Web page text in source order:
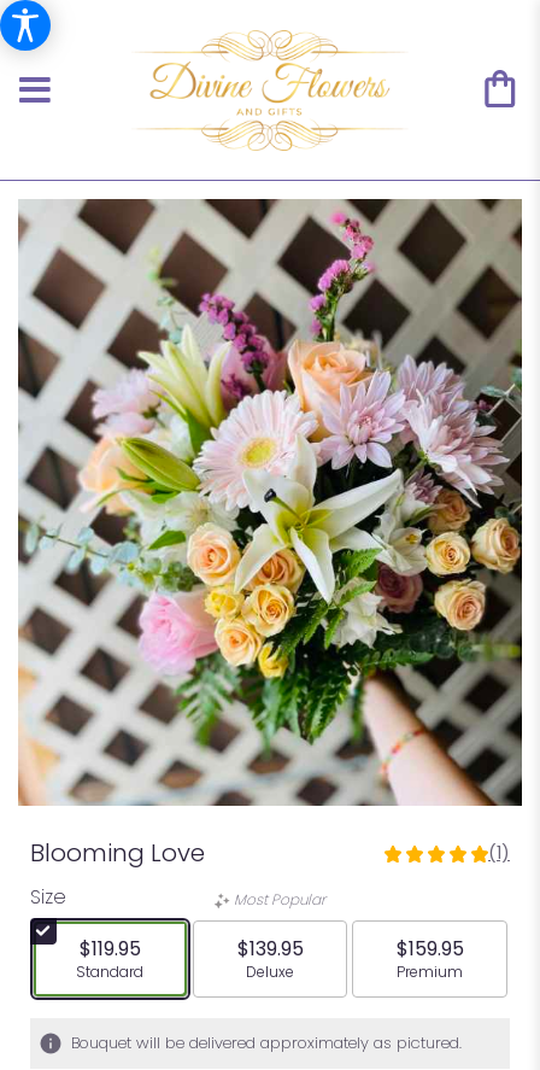
Blooming Love
5
stars
based
ratings.
(1)
Size
$119.95
Arrangement size
Standard
Most Popular
$139.95
Arrangement size
Deluxe
$159.95
Arrangement
Premium
Bouquet will be delivered approximately as pictured.